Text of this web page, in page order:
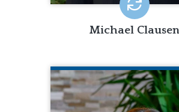
Michael Clausen
JACQUELINE
CQL Quality Enhancement